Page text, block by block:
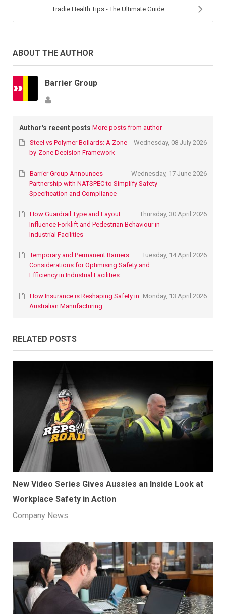
Tradie Health Tips - The Ultimate Guide
ABOUT THE AUTHOR
Barrier Group
Author's recent posts More posts from author
Wednesday, 08 July 2026
Steel vs Polymer Bollards: A Zone-
by-Zone Decision Framework
Wednesday, 17 June 2026
Barrier Group Announces
Partnership with NATSPEC to Simplify Safety
Specification and Compliance
Thursday, 30 April 2026
How Guardrail Type and Layout
Influence Forklift and Pedestrian Behaviour in
Industrial Facilities
Tuesday, 14 April 2026
Temporary and Permanent Barriers:
Considerations for Optimising Safety and
Efficiency in Industrial Facilities
Monday, 13 April 2026
How Insurance is Reshaping Safety in
Australian Manufacturing
RELATED POSTS
New Video Series Gives Aussies an Inside Look at
Workplace Safety in Action
Company News